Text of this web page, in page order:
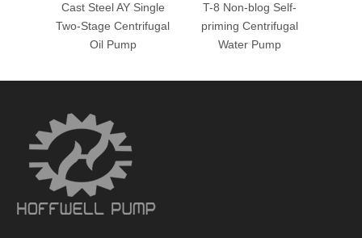
Cast Steel AY Single
Two-Stage Centrifugal
Oil Pump
T-8 Non-blog Self-
priming Centrifugal
Water Pump